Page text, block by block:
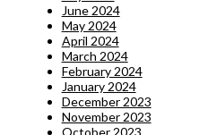
June 2024
May 2024
April 2024
March 2024
February 2024
January 2024
December 2023
November 2023
October 2023